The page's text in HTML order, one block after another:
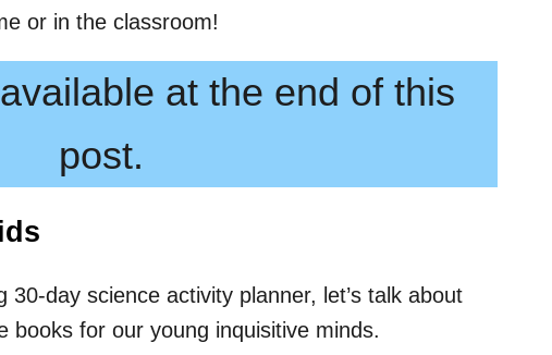
or in the classroom!
at the end of this
post.
30-day science activity planner, let’s talk about
books for our young inquisitive minds.